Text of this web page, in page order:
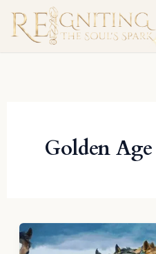
Skip
content
Golden Age